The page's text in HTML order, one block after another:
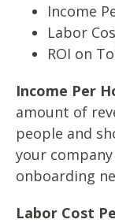
Income
Labor
ROI on
Income Per
amount of
people and
your
onboarding
Labor Cost